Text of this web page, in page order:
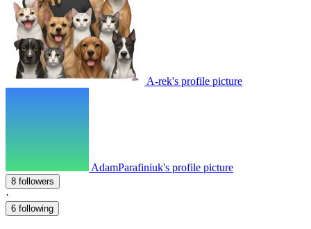
A-rek's profile picture
AdamParafiniuk's profile picture
8 followers
·
6 following